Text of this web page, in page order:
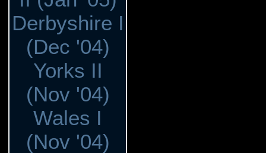
Derbyshire I
(Dec '04)
Yorks II
(Nov '04)
Wales I
(Nov '04)